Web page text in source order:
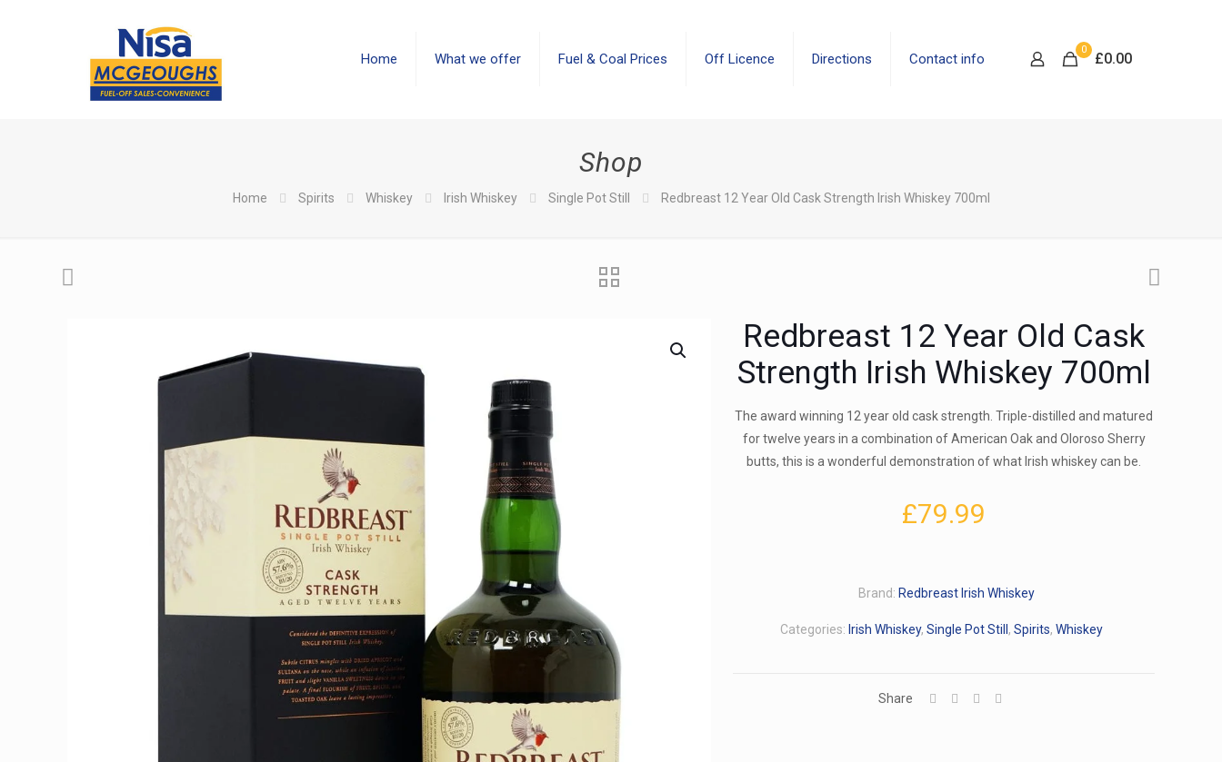
Home What we offer Fuel & Coal Prices Off Licence Directions Contact info
0
£0.00
Shop
Home Spirits Whiskey Irish Whiskey Single Pot Still Redbreast 12 Year Old Cask Strength Irish Whiskey 700ml
Redbreast 12 Year Old Cask
Strength Irish Whiskey 700ml
The award winning 12 year old cask strength. Triple-distilled and matured
for twelve years in a combination of American Oak and Oloroso Sherry
butts, this is a wonderful demonstration of what Irish whiskey can be.
£79.99
Categories: Irish Whiskey, Single Pot Still , Spirits, Whiskey
Brand: Redbreast Irish Whiskey
Share